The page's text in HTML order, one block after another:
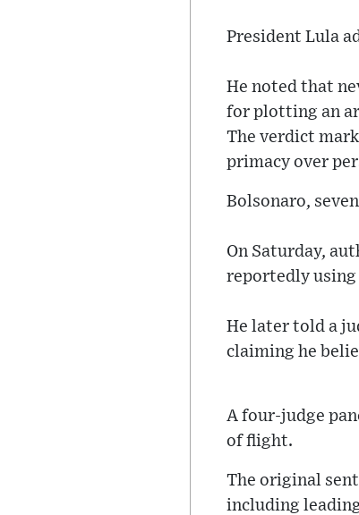
President Lula
He noted that
for plotting an
The verdict
primacy over
Bolsonaro,
On Saturday,
reportedly
He later told a
claiming he
A four-judge
of flight.
The original
including